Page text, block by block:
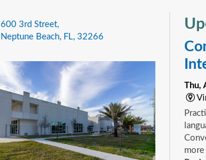
600 3rd Street,
Neptune Beach, FL, 32266
Thu,